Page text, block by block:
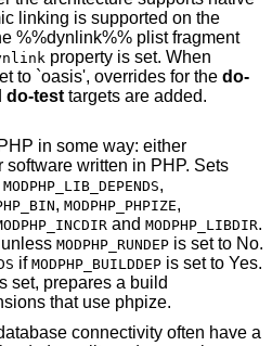
is supported on the
%%dynlink%% plist fragment
property is set. When
is set to `oasis', overrides for the do-
do-test targets are added.
in some way: either
extensions to PHP, or software written in PHP. Sets
MODPHP_LIB_DEPENDS,
, MODPHP_PHPIZE,
and MODPHP_LIBDIR.
unless MODPHP_RUNDEP is set to No.
if MODPHP_BUILDDEP is set to Yes.
set, prepares a build
that use phpize.
connectivity often have a